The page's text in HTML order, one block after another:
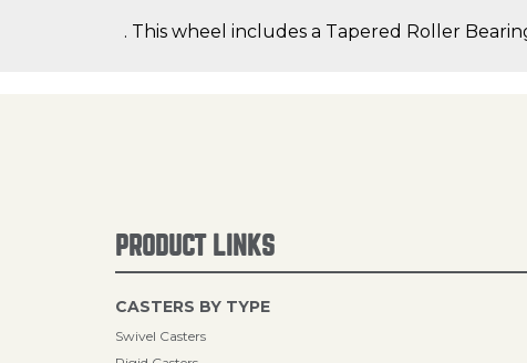
. This wheel includes a Tapered Roller
PRODUCT LINKS
CASTERS BY TYPE
Swivel Casters